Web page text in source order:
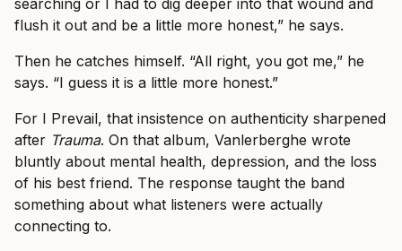
flush it out and be a little more honest,” he says.
Then he catches himself. “All right, you got me,” he
says. “I guess it is a little more honest.”
For I Prevail, that insistence on authenticity sharpened
after Trauma. On that album, Vanlerberghe wrote
bluntly about mental health, depression, and the loss
of his best friend. The response taught the band
something about what listeners were actually
connecting to.